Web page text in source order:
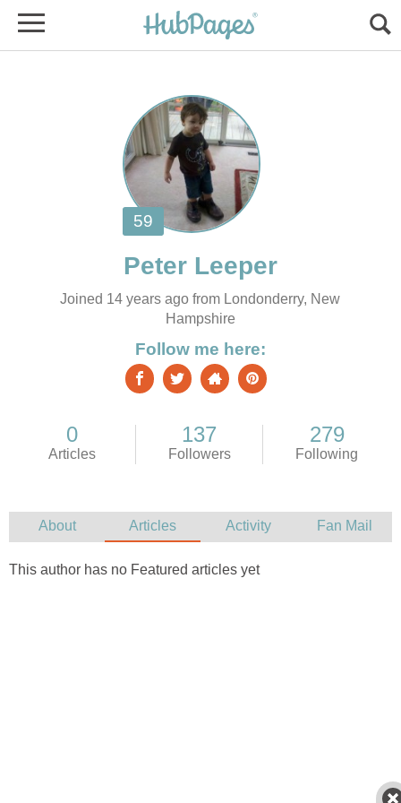
Joined 14 years ago from Londonderry, New
Hampshire